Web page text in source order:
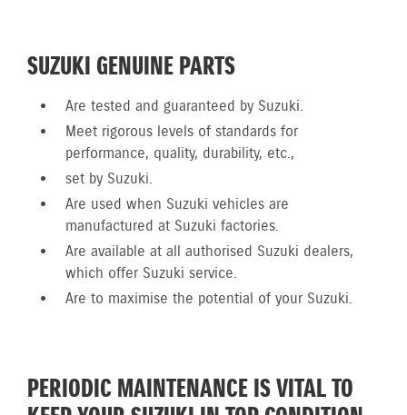
SUZUKI GENUINE PARTS
Are tested and guaranteed by Suzuki.
Meet rigorous levels of standards for
performance, quality, durability, etc.,
set by Suzuki.
Are used when Suzuki vehicles are
manufactured at Suzuki factories.
Are available at all authorised Suzuki dealers,
which offer Suzuki service.
Are to maximise the potential of your Suzuki.
PERIODIC MAINTENANCE IS VITAL TO